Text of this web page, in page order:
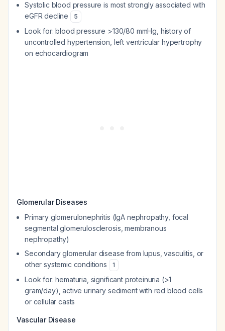
Systolic blood pressure is most strongly associated with
eGFR decline
5
Look for: blood pressure >130/80 mmHg, history of
uncontrolled hypertension, left ventricular hypertrophy
on echocardiogram
Glomerular Diseases
Primary glomerulonephritis (IgA nephropathy, focal
segmental glomerulosclerosis, membranous
nephropathy)
Secondary glomerular disease from lupus, vasculitis, or
other systemic conditions
1
Look for: hematuria, significant proteinuria (>1
gram/day), active urinary sediment with red blood cells
or cellular casts
Vascular Disease